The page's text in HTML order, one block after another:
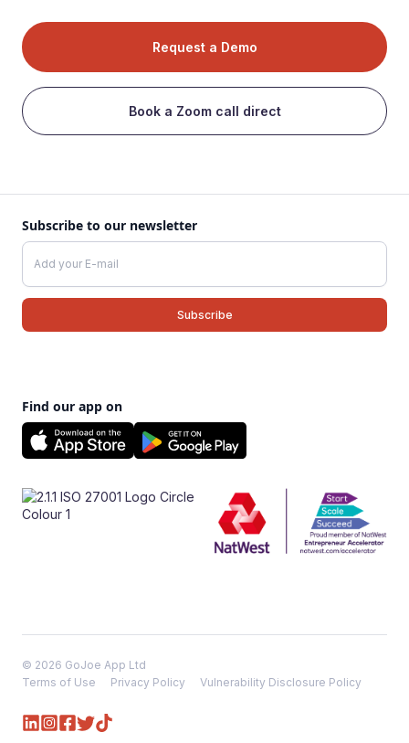
Request a Demo
Book a Zoom call direct
Subscribe to our newsletter
Find our app on
© 2026 GoJoe App Ltd
Terms of Use
Privacy Policy Vulnerability Disclosure Policy